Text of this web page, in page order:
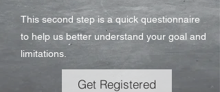
This second step is a quick questionnaire
to help us better understand your goal and
limitations.
Get Registered